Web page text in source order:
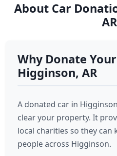
About Car
AR
Why Donate
Higginson, AR
A donated car in
clear your property. It
local charities so they can
people across Higginson.